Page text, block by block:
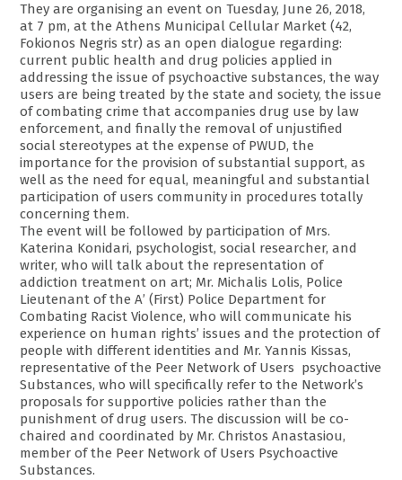
They are organising an event on Tuesday, June 26, 2018,
at 7 pm, at the Athens Municipal Cellular Market (42,
Fokionos Negris str) as an open dialogue regarding:
current public health and drug policies applied in
addressing the issue of psychoactive substances, the way
users are being treated by the state and society, the issue
of combating crime that accompanies drug use by law
enforcement, and finally the removal of unjustified
social stereotypes at the expense of PWUD, the
importance for the provision of substantial support, as
well as the need for equal, meaningful and substantial
participation of users community in procedures totally
concerning them.
The event will be followed by participation of Mrs.
Katerina Konidari, psychologist, social researcher, and
writer, who will talk about the representation of
addiction treatment on art; Mr. Michalis Lolis, Police
Lieutenant of the A’ (First) Police Department for
Combating Racist Violence, who will communicate his
experience on human rights’ issues and the protection of
people with different identities and Mr. Yannis Kissas,
representative of the Peer Network of Users psychoactive
Substances, who will specifically refer to the Network’s
proposals for supportive policies rather than the
punishment of drug users. The discussion will be co-
chaired and coordinated by Mr. Christos Anastasiou,
member of the Peer Network of Users Psychoactive
Substances.